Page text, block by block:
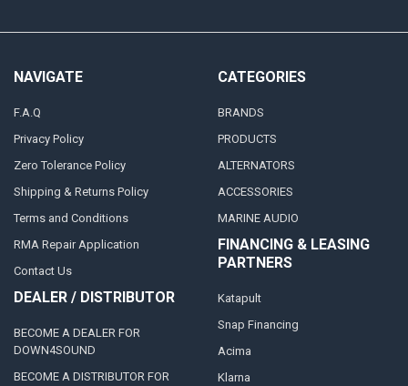
NAVIGATE
F.A.Q
Privacy Policy
Zero Tolerance Policy
Shipping & Returns Policy
Terms and Conditions
RMA Repair Application
Contact Us
DEALER / DISTRIBUTOR
BECOME A DEALER FOR
DOWN4SOUND
BECOME A DISTRIBUTOR FOR
CATEGORIES
BRANDS
PRODUCTS
ALTERNATORS
ACCESSORIES
MARINE AUDIO
FINANCING & LEASING
PARTNERS
Katapult
Snap Financing
Acima
Klarna